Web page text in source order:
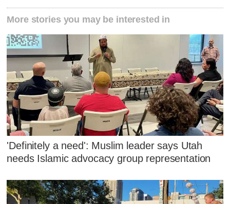
More stories you may be interested in
'Definitely a need': Muslim leader says Utah
needs Islamic advocacy group representation